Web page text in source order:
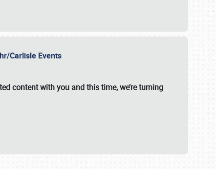
Carlisle Events
content with you and this time, we’re turning